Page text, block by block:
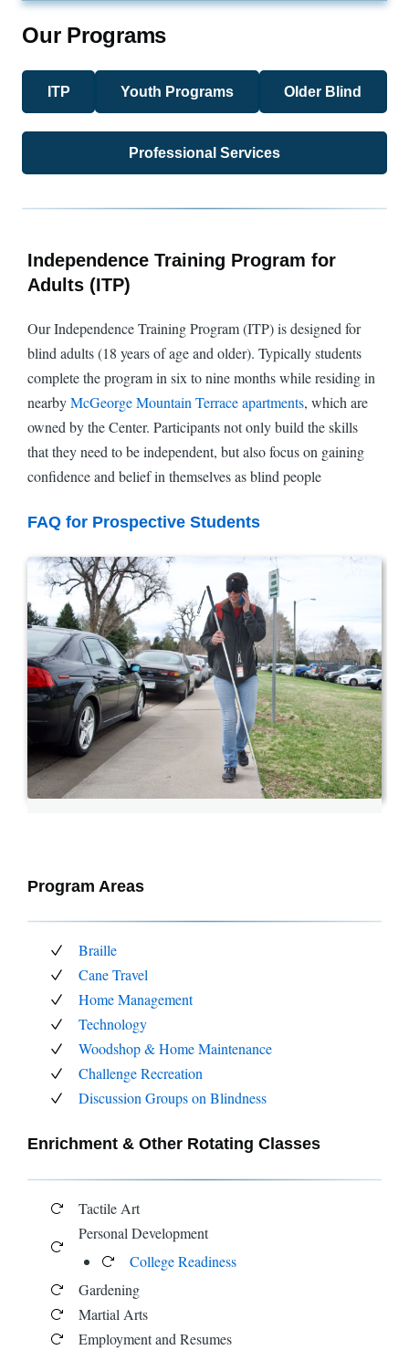
Our Programs
ITP Youth Programs Older Blind
Professional Services
Independence Training Program for
Adults (ITP)
Our Independence Training Program (ITP) is designed for
blind adults (18 years of age and older). Typically students
complete the program in six to nine months while residing in
nearbyMcGeorge Mountain Terrace apartments, which are
owned by the Center. Participants not only build the skills
that they need to be independent, but also focus on gaining
confidence and belief in themselves as blind people
FAQ for Prospective Students
Program Areas
Braille
Cane Travel
Home Management
Technology
Woodshop & Home Maintenance
Challenge Recreation
Discussion Groups on Blindness
Enrichment & Other Rotating Classes
Tactile Art
Personal Development
College Readiness
Gardening
Martial Arts
Employment and Resumes